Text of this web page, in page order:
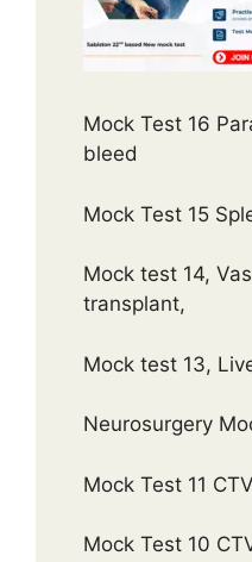
Mock Test 16
bleed
Mock Test 15
Mock test 14,
transplant,
Mock test 13,
Neurosurgery
Mock Test 11
Mock Test 10